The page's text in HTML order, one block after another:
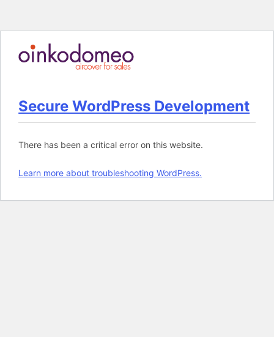
Skip
to
Secure WordPress Development
There has been a critical error on this website.
Learn more about troubleshooting WordPress.